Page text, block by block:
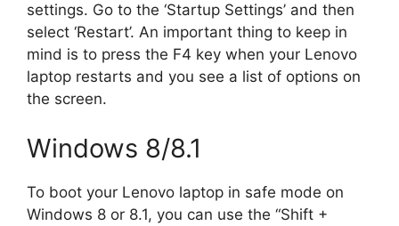
settings. Go to the ‘Startup Settings’ and then
select ‘Restart’. An important thing to keep in
mind is to press the F4 key when your Lenovo
laptop restarts and you see a list of options on
the screen.
Windows 8/8.1
To boot your Lenovo laptop in safe mode on
Windows 8 or 8.1, you can use the “Shift +